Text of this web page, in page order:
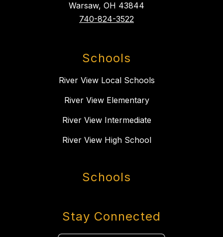
Warsaw, OH 43844
740-824-3522
Schools
River View Local Schools
River View Elementary
River View Intermediate
River View High School
Schools
Stay Connected